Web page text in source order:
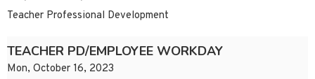
Teacher Professional Development
TEACHER PD/EMPLOYEE WORKDAY
Mon, October 16, 2023